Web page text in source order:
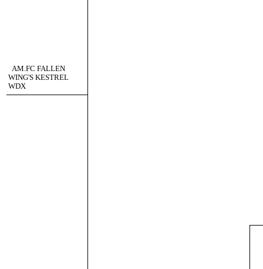
AM.FC FALLEN
WING'S KESTREL
WDX